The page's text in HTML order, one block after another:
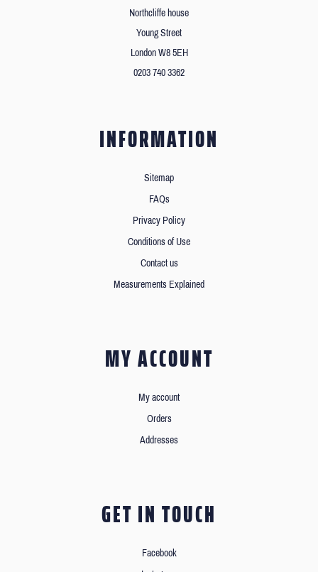
Northcliffe house
Young Street
London W8 5EH
0203 740 3362
INFORMATION
Sitemap
FAQs
Privacy Policy
Conditions of Use
Contact us
Measurements Explained
MY ACCOUNT
My account
Orders
Addresses
GET IN TOUCH
Facebook